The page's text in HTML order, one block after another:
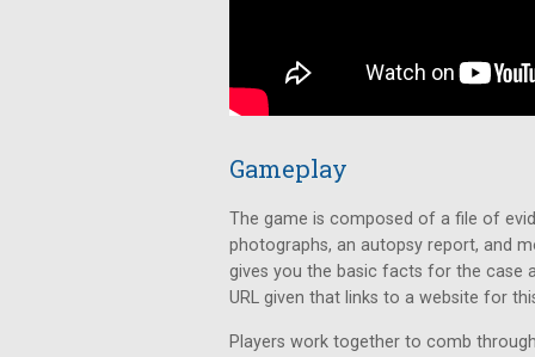
Gameplay
The game is composed of a file of
photographs, an autopsy report, and
gives you the basic facts for the case
URL given that links to a website for
Players work together to comb